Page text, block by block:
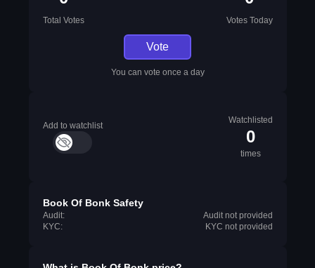
Total Votes Votes Today
Vote
You can vote once a day
Add to watchlist
Watchlisted
0
times
Book Of Bonk Safety
Audit:
Audit not provided
KYC:
KYC not provided